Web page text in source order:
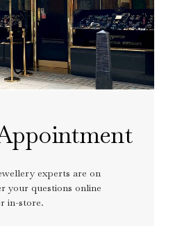
experts are on
your questions online
in-store.